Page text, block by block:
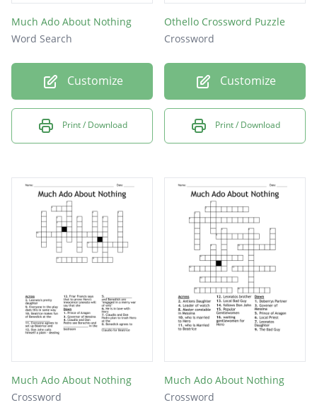
Much Ado About Nothing
Word Search
Customize
Print / Download
Othello Crossword Puzzle
Crossword
Customize
Print / Download
Much Ado About Nothing
Crossword
Much Ado About Nothing
Crossword